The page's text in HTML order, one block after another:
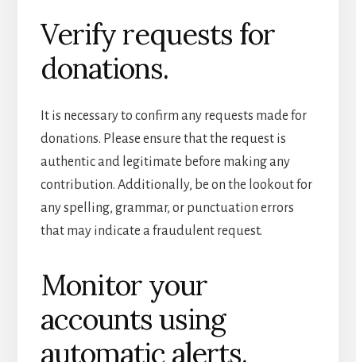
Verify requests for
donations.
It is necessary to confirm any requests made for
donations. Please ensure that the request is
authentic and legitimate before making any
contribution. Additionally, be on the lookout for
any spelling, grammar, or punctuation errors
that may indicate a fraudulent request.
Monitor your
accounts using
automatic alerts.